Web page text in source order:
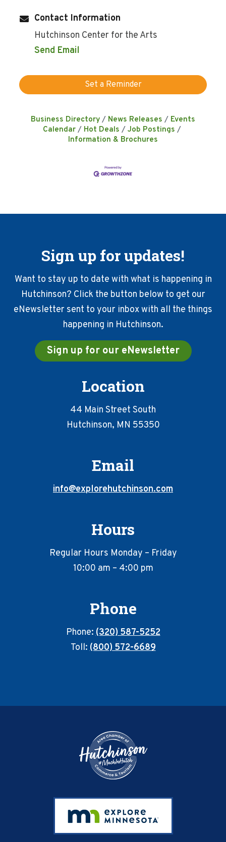
Contact Information
Hutchinson Center for the Arts
Send Email
Set a Reminder
Business Directory News Releases
Events
Calendar
Hot Deals
Job Postings
Information & Brochures
Sign up for updates!
Want to stay up to date with what is happening in
Hutchinson? Click the button below to get our
eNewsletter sent to your inbox with all the things
happening in Hutchinson.
Sign up for our eNewsletter
Location
44 Main Street South
Hutchinson, MN 55350
Email
info@explorehutchinson.com
Hours
Regular Hours Monday – Friday
10:00 am – 4:00 pm
Phone
Phone:(320) 587-5252
Toll:(800) 572-6689